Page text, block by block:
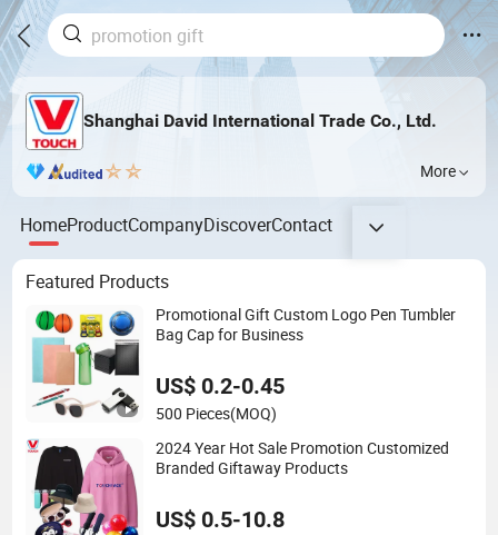
Shanghai David International Trade Co., Ltd.
More
HomeProductCompanyDiscoverContact
Featured Products
Promotional Gift Custom Logo Pen Tumbler
Bag Cap for Business
US$ 0.2-0.45
500 Pieces(MOQ)
2024 Year Hot Sale Promotion Customized
Branded Giftaway Products
US$ 0.5-10.8